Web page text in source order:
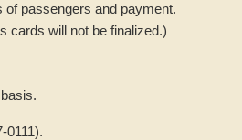
of passengers and payment.
cards will not be finalized.)
0111).